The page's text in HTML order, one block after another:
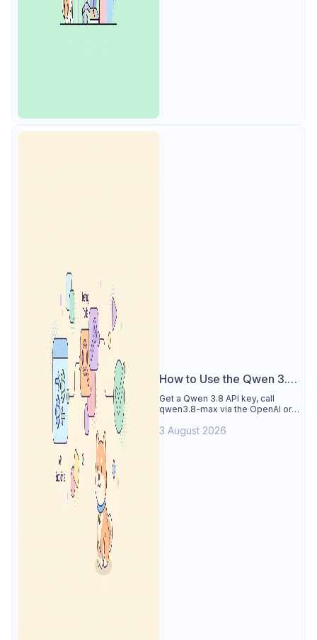
How to Use the Qwen 3.8
API
Get a Qwen 3.8 API key, call
qwen3.8-max via the OpenAI or
reasoning output, and test every
3 August 2026